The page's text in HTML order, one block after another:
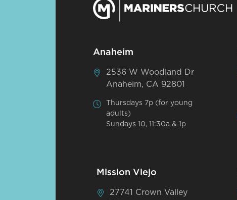
Anaheim
2536 W Woodland Dr
Anaheim, CA 92801
Thursdays 7p (for young
adults)
Sundays 10, 11:30a & 1p
Mission Viejo
27741 Crown Valley